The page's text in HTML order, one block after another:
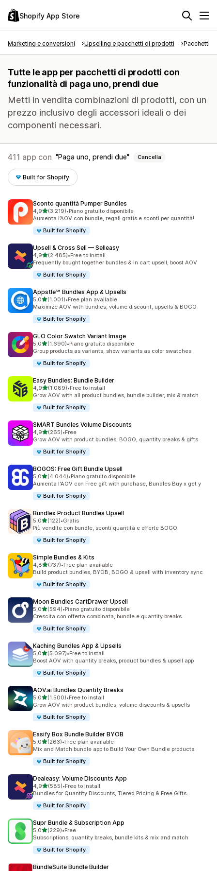
Shopify App Store
Marketing e conversioni Upselling e pacchetti di prodotti Pacchetti
Tutte le app per pacchetti di prodotti con
funzionalità di paga uno, prendi due
Metti in vendita combinazioni di prodotti, con un
prezzo inclusivo degli accessori ideali o dei
componenti necessari.
411 app con Paga uno, prendi due Cancella
Built for Shopify
Sconto quantità Pumper Bundles
4,9stelle su 5
(3.219)
3219 recensioni totali
•Piano gratuito disponibile
Aumenta l’AOV con bundle, regali gratis e sconti per quantità!
Built for Shopify
Upsell & Cross Sell — Selleasy
4,9stelle su 5
(2.485)
2485 recensioni totali
•Free to install
Frequently bought together bundles & in cart upsell, boost AOV
Built for Shopify
Appstle℠ Bundles App & Upsells
5,0stelle su 5
(1.001)
1001 recensioni totali
•Free plan available
Maximize AOV with bundles, volume discount, upsells & BOGO
Built for Shopify
GLO Color Swatch Variant Image
5,0stelle su 5
(1.690)
1690 recensioni totali
•Piano gratuito disponibile
Group products as variants, show variants as color swatches
Built for Shopify
Easy Bundles: Bundle Builder
4,9stelle su 5
(1.089)
1089 recensioni totali
•Free to install
Grow AOV with all product bundles, bundle builder, mix & match
Built for Shopify
SMART Bundles Volume Discounts
4,9stelle su 5
(265)
265 recensioni totali
•Free
Grow AOV with product bundles, BOGO, quantity breaks & gifts
Built for Shopify
BOGOS: Free Gift Bundle Upsell
5,0stelle su 5
(4.044)
4044 recensioni totali
•Piano gratuito disponibile
Aumenta l'AOV con Free gift with purchase, Bundles Buy x get y
Built for Shopify
Bundlex Product Bundles Upsell
5,0stelle su 5
(122)
122 recensioni totali
•Gratis
Più vendite con bundle, sconti quantità e offerte BOGO
Built for Shopify
Simple Bundles & Kits
4,8stelle su 5
(737)
737 recensioni totali
•Free plan available
Build product bundles, BYOB, BOGO & upsell with inventory sync
Built for Shopify
Moon Bundles CartDrawer Upsell
5,0stelle su 5
(594)
594 recensioni totali
•Piano gratuito disponibile
Crescita con offerta combinata, bundle e quantity breaks.
Built for Shopify
Kaching Bundles App & Upsells
5,0stelle su 5
(5.097)
5097 recensioni totali
•Free to install
Boost AOV with quantity breaks, product bundles & upsell app
Built for Shopify
AOV.ai Bundles Quantity Breaks
5,0stelle su 5
(1.500)
1500 recensioni totali
•Free to install
Grow AOV with product bundles, volume discounts & upsells
Built for Shopify
Easify Box Bundle Builder BYOB
5,0stelle su 5
(263)
263 recensioni totali
•Free plan available
Mix and Match bundle app to Build Your Own Bundle products
Built for Shopify
Dealeasy: Volume Discounts App
4,9stelle su 5
(585)
585 recensioni totali
•Free to install
Bundles for Quantity Discounts, Tiered Pricing & Free Gifts.
Built for Shopify
Supr Bundle & Subscription App
5,0stelle su 5
(229)
229 recensioni totali
•Free
Subscriptions, quantity breaks, bundle kits & mix and match
Built for Shopify
BundleSuite Bundle Builder